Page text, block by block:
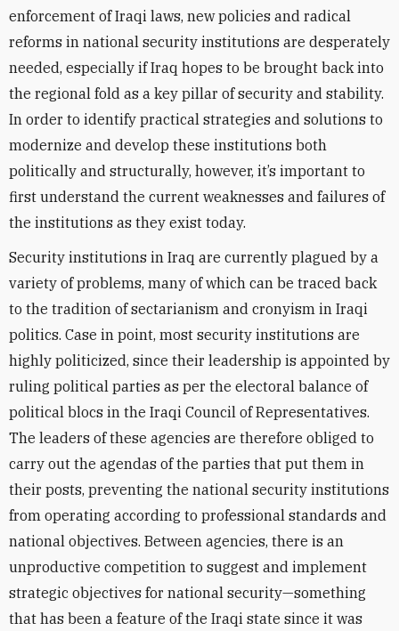
enforcement of Iraqi laws, new policies and radical
reforms in national security institutions are desperately
needed, especially if Iraq hopes to be brought back into
the regional fold as a key pillar of security and stability.
In order to identify practical strategies and solutions to
modernize and develop these institutions both
politically and structurally, however, it’s important to
first understand the current weaknesses and failures of
the institutions as they exist today.
Security institutions in Iraq are currently plagued by a
variety of problems, many of which can be traced back
to the tradition of sectarianism and cronyism in Iraqi
politics. Case in point, most security institutions are
highly politicized, since their leadership is appointed by
ruling political parties as per the electoral balance of
political blocs in the Iraqi Council of Representatives.
The leaders of these agencies are therefore obliged to
carry out the agendas of the parties that put them in
their posts, preventing the national security institutions
from operating according to professional standards and
national objectives. Between agencies, there is an
unproductive competition to suggest and implement
strategic objectives for national security—something
that has been a feature of the Iraqi state since it was